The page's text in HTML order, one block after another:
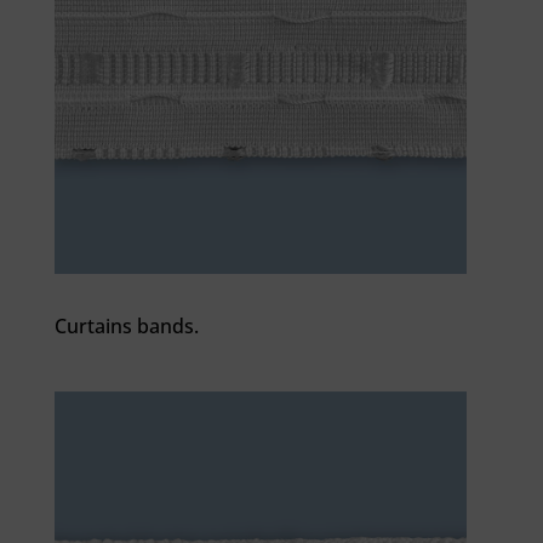
Curtains bands.